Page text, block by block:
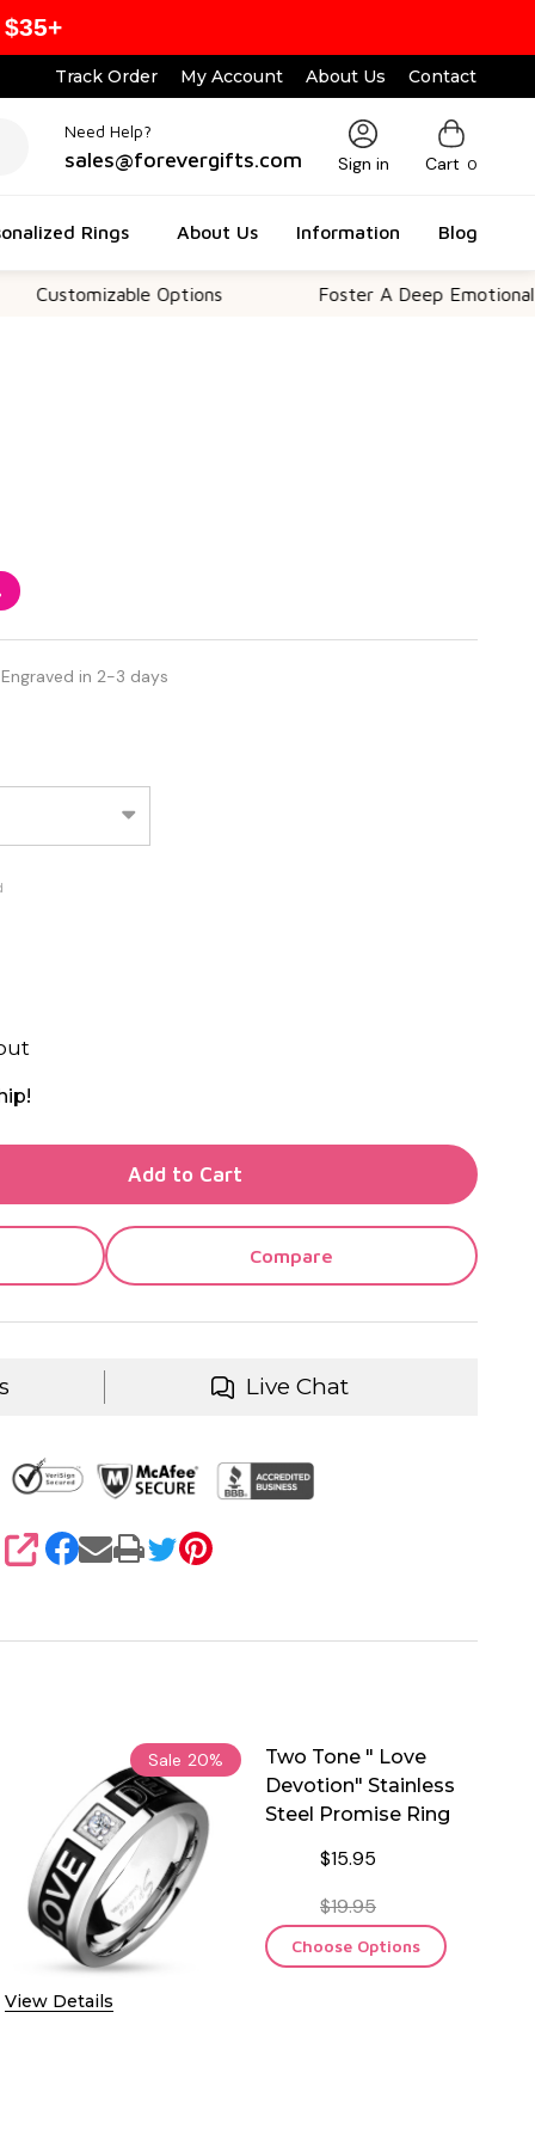
Track Order My Account About Us Contact
Need Help?
sales@forevergifts.com Sign in Cart 0
Rings About Us Information Blog
Options Foster A Deep Emotional
in 2-3 days
OF UNDEFINED
OF UNDEFINED
Add to Cart
Compare
Live Chat
SHARE
Sale 20%
View Details
Two Tone " Love
Devotion" Stainless
Steel Promise Ring
$15.95
$19.95
Choose Options